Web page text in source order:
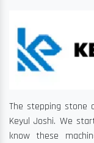
The stepping stone
Keyul Joshi. We
know these